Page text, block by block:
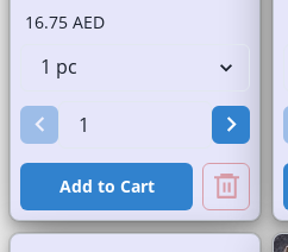
16.75 AED
Add to Cart